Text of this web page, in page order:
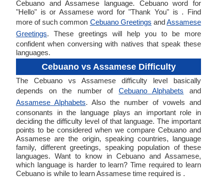
Cebuano and Assamese language. Cebuano word for
"Hello" is or Assamese word for "Thank You" is . Find
more of such common Cebuano Greetings andAssamese
Greetings. These greetings will help you to be more
confident when conversing with natives that speak these
languages.
Cebuano vs Assamese Difficulty
The Cebuano vs Assamese difficulty level basically
depends on the number of Cebuano Alphabets and
Assamese Alphabets. Also the number of vowels and
consonants in the language plays an important role in
deciding the difficulty level of that language. The important
points to be considered when we compare Cebuano and
Assamese are the origin, speaking countries, language
family, different greetings, speaking population of these
languages. Want to know in Cebuano and Assamese,
which language is harder to learn? Time required to learn
Cebuano is while to learn Assamese time required is .